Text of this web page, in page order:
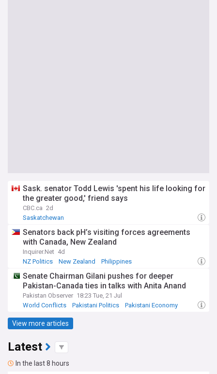
Sask. senator Todd Lewis 'spent his life looking for
the greater good,' friend says
CBC.ca 2d
Saskatchewan
Senators back pH’s visiting forces agreements
with Canada, New Zealand
Inquirer.Net 4d
NZ Politics
New Zealand Philippines
Senate Chairman Gilani pushes for deeper
Pakistan-Canada ties in talks with Anita Anand
Pakistan Observer 18:23 Tue, 21 Jul
World Conflicts
Pakistani Politics Pakistani Economy
View more articles
Latest
In the last 8 hours